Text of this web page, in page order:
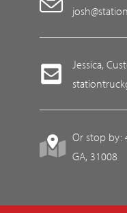
Jessica,
Or stop by:
GA, 31008